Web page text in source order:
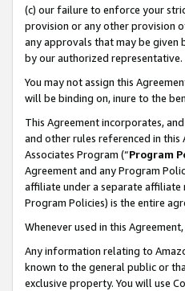
(c) our failure to enforce your
provision or any other provision
any approvals that may be given
by our authorized representative.
You may not assign this
will be binding on, inure to the
This Agreement incorporates,
and other rules referenced in
Associates Program (“Program
Agreement and any Program
affiliate under a separate
Program Policies) is the entire
Whenever used in this
Any information relating to
known to the general public or
exclusive property. You will use